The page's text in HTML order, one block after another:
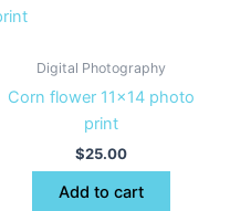
Digital Photography
Corn flower 11×14 photo
print
$25.00
Add to cart